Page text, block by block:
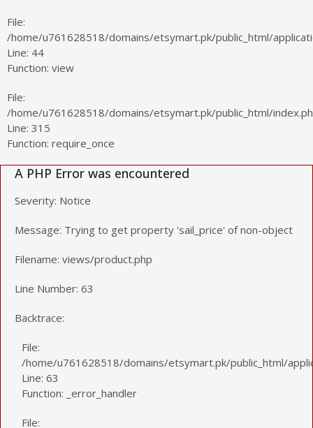
File:
/home/u761628518/domains/etsymart.pk/public_html/
Line: 44
Function: view
File:
/home/u761628518/domains/etsymart.pk/public_html/
Line: 315
Function: require_once
A PHP Error was encountered
Severity: Notice
Message: Trying to get property 'sail_price' of non-object
Filename: views/product.php
Line Number: 63
Backtrace:
File:
/home/u761628518/domains/etsymart.pk/public_html/
Line: 63
Function: _error_handler
File: